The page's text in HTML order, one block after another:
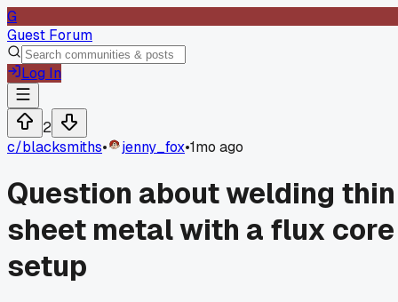
G
Guest Forum
Log In
2
c/blacksmiths• jenny_fox•1mo ago
Question about welding thin
sheet metal with a flux core
setup